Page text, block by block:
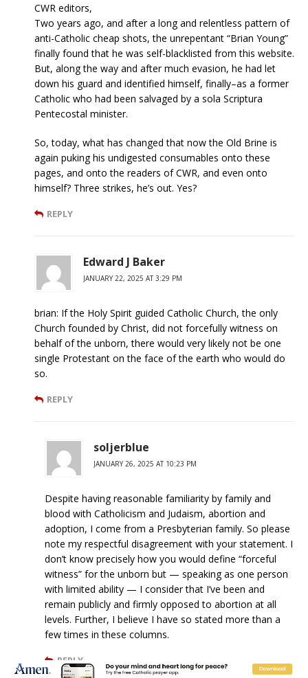
CWR editors,
Two years ago, and after a long and relentless pattern of
anti-Catholic cheap shots, the unrepentant “Brian Young”
finally found that he was self-blacklisted from this website.
But, along the way and after much evasion, he had let
down his guard and identified himself, finally–as a former
Catholic who had been salvaged by a sola Scriptura
Pentecostal minister.
So, today, what has changed that now the Old Brine is
again puking his undigested consumables onto these
pages, and onto the readers of CWR, and even onto
himself? Three strikes, he’s out. Yes?
REPLY
Edward J Baker
JANUARY 22, 2025 AT 3:29 PM
brian: If the Holy Spirit guided Catholic Church, the only
Church founded by Christ, did not forcefully witness on
behalf of the unborn, there would very likely not be one
single Protestant on the face of the earth who would do
so.
REPLY
soljerblue
JANUARY 26, 2025 AT 10:23 PM
Despite having reasonable familiarity by family and
blood with Catholicism and Judaism, abortion and
adoption, I come from a Presbyterian family. So please
note my respectful disagreement with your statement. I
don’t know precisely how you would define “forceful
witness” for the unborn but — speaking as one person
with limited ability — I consider that I’ve been and
remain publicly and firmly opposed to abortion at all
levels. Further, I believe I have so stated more than a
few times in these columns.
REPLY